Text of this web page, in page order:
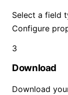
Select a field
Configure
3
Download
Download